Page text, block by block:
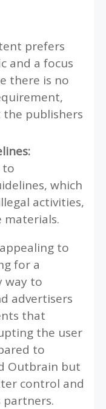
prefers
and a focus
there is no
publishers
to
which
activities,
to
for a
way to
advertisers
that
the user
to
Outbrain but
control and